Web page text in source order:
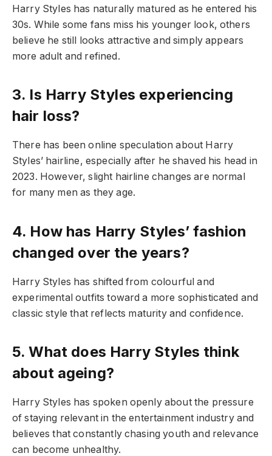
Harry Styles has naturally matured as he entered his
30s. While some fans miss his younger look, others
believe he still looks attractive and simply appears
more adult and refined.
3. Is Harry Styles experiencing
hair loss?
There has been online speculation about Harry
Styles’ hairline, especially after he shaved his head in
2023. However, slight hairline changes are normal
for many men as they age.
4. How has Harry Styles’ fashion
changed over the years?
Harry Styles has shifted from colourful and
experimental outfits toward a more sophisticated and
classic style that reflects maturity and confidence.
5. What does Harry Styles think
about ageing?
Harry Styles has spoken openly about the pressure
of staying relevant in the entertainment industry and
believes that constantly chasing youth and relevance
can become unhealthy.